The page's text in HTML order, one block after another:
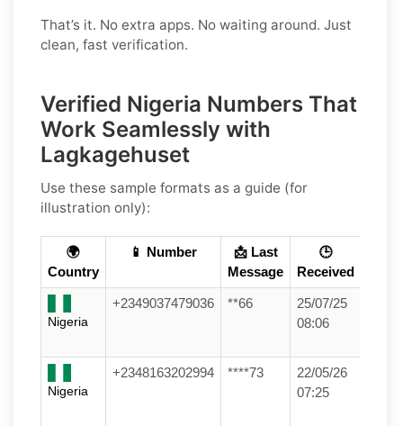
That’s it. No extra apps. No waiting around. Just
clean, fast verification.
Verified Nigeria Numbers That
Work Seamlessly with
Lagkagehuset
Use these sample formats as a guide (for
illustration only):
🌍
Country
📱 Number
📩 Last
Message
🕒
Received
Nigeria
+2349037479036 **66
25/07/25
08:06
Nigeria
+2348163202994 ****73
22/05/26
07:25